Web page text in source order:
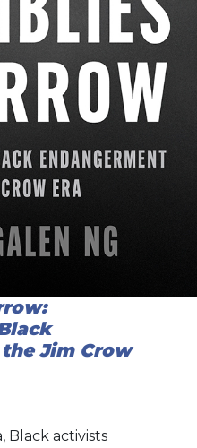
Jim Crow
Black activists